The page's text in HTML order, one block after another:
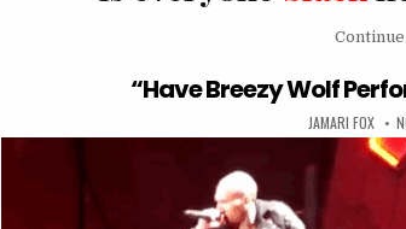
“Have Breezy Wolf
AUTHOR:
JAMARI FOX